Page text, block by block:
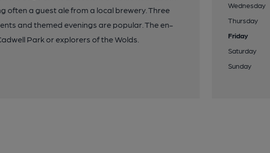
often a guest ale from a local brewery. Three
and themed evenings are popular. The en-
Park or explorers of the Wolds.
Wednesday
Thursday
Friday
Saturday
Sunday